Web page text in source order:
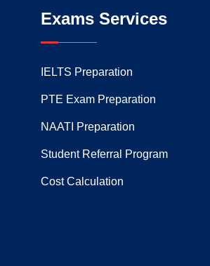
Exams Services
IELTS Preparation
PTE Exam Preparation
NAATI Preparation
Student Referral Program
Cost Calculation